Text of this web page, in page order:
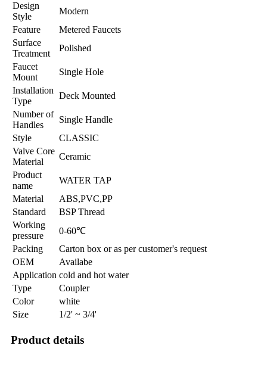
Design
Style
Modern
Feature
Metered Faucets
Surface
Treatment
Polished
Faucet
Mount
Single Hole
Installation
Type
Deck Mounted
Number of
Handles
Single Handle
Style
CLASSIC
Valve Core
Material
Ceramic
Product
name
WATER TAP
Material
ABS,PVC,PP
Standard
BSP Thread
Working
pressure
0-60℃
Packing
Carton box or as per customer's request
OEM
Availabe
Application cold and hot water
Type
Coupler
Color
white
Size
1/2' ~ 3/4'
Product details